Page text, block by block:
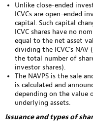
Unlike close-ended
ICVCs are open-ended
capital. Such capital
ICVC shares have no
equal to the net asset
dividing the ICVC’s NAV
the total number of
investor shares).
The NAVPS is the sale
is calculated and
depending on the
underlying assets.
Issuance and types of